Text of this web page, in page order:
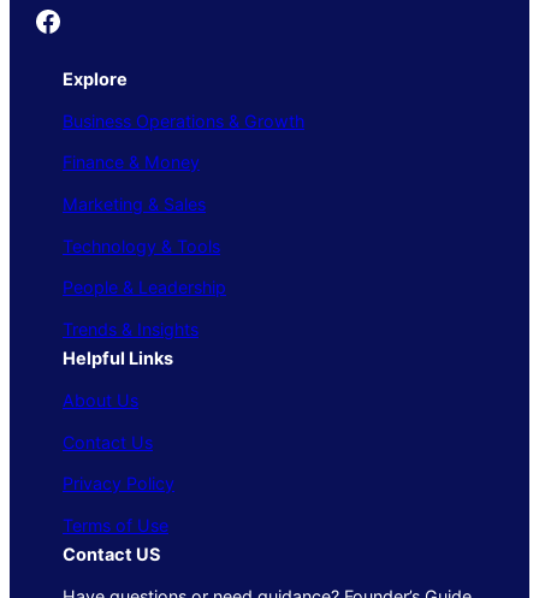
Founder's Guide
Explore
Business Operations & Growth
Finance & Money
Marketing & Sales
Technology & Tools
People & Leadership
Trends & Insights
Helpful Links
About Us
Contact Us
Privacy Policy
Terms of Use
Contact US